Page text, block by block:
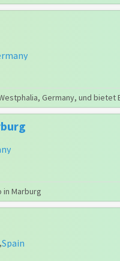
Germany, und bietet
in Marburg
,Spain